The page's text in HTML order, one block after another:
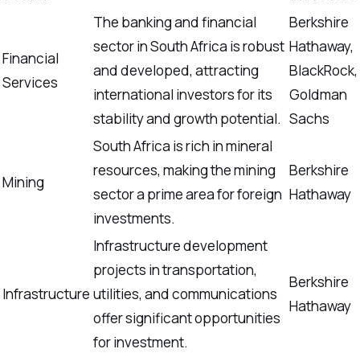
Financial
Services
The banking and financial
sector in South Africa is robust
and developed, attracting
international investors for its
stability and growth potential.
Berkshire
Hathaway,
BlackRock,
Goldman
Sachs
Mining
South Africa is rich in mineral
resources, making the mining
sector a prime area for foreign
investments.
Berkshire
Hathaway
Infrastructure
Infrastructure development
projects in transportation,
utilities, and communications
offer significant opportunities
for investment.
Berkshire
Hathaway